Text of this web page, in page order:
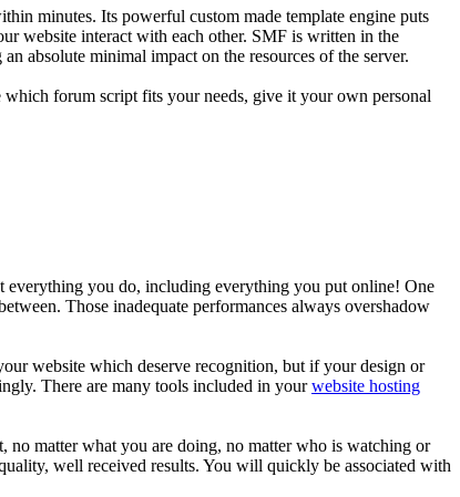
minutes. Its powerful custom made template engine puts
website interact with each other. SMF is written in the
absolute minimal impact on the resources of the server.
forum script fits your needs, give it your own personal
everything you do, including everything you put online! One
Those inadequate performances always overshadow
website which deserve recognition, but if your design or
There are many tools included in yourwebsite hosting
matter what you are doing, no matter who is watching or
well received results. You will quickly be associated with